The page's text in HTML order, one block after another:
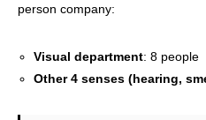
person company:
Visual department: 8 people
Other 4 senses (hearing,